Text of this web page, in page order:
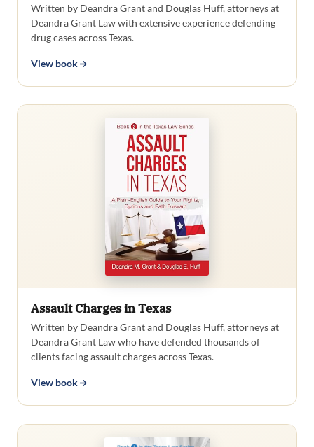
Written by Deandra Grant and Douglas Huff, attorneys at
Deandra Grant Law with extensive experience defending
drug cases across Texas.
View book
Assault Charges in Texas
Written by Deandra Grant and Douglas Huff, attorneys at
Deandra Grant Law who have defended thousands of
clients facing assault charges across Texas.
View book